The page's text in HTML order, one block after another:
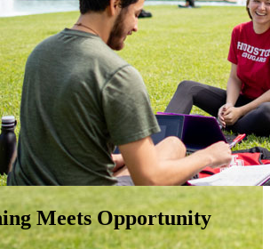
Meets Opportunity